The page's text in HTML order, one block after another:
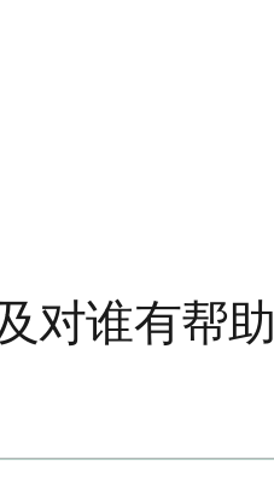
对谁有帮助